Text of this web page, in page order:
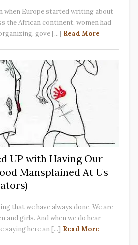
when Europe started writing about
the African continent, women had
gove [...] Read More
UP with Having Our
Mansplained At Us
that we have always done. We are
and girls. And when we do hear
saying here an [...] Read More